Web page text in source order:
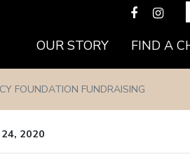
OUR STORY FIND A
FOUNDATION FUNDRAISING
2020